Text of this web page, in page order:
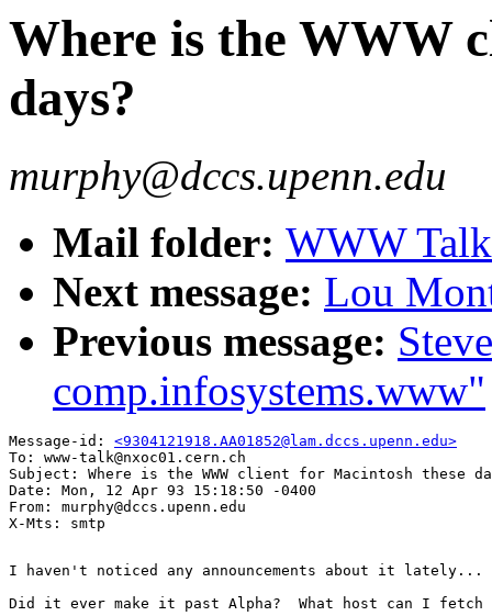
Where is the WWW
days?
murphy@dccs.upenn.edu
Mail folder: WWW
Next message: Lou
Previous message:
comp.infosystems.www"
Message-id: <9304121918.AA01852@lam.dccs.upenn.edu>
To: www-talk@nxoc01.cern.ch
Subject: Where is the WWW client for Macintosh these
Date: Mon, 12 Apr 93 15:18:50 -0400
From: murphy@dccs.upenn.edu
I haven't noticed any announcements about it lately...
Did it ever make it past Alpha?  What host can I